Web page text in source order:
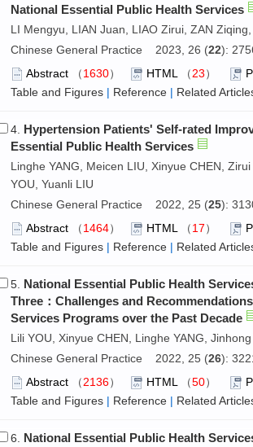
National Essential Public Health Services
LI Mengyu, LIAN Juan, LIAO Zirui, ZAN
Chinese General Practice 2023, 26 (22):
Abstract （1630） HTML （23）
Table and Figures | Reference | Related
4. Hypertension Patients' Self-rated
Essential Public Health Services
Linghe YANG, Meicen LIU, Xinyue CHEN,
YOU, Yuanli LIU
Chinese General Practice 2022, 25 (25):
Abstract （1464） HTML （17）
Table and Figures | Reference | Related
5. National Essential Public Health
Three：Challenges and
Services Programs over the Past Decade
Lili YOU, Xinyue CHEN, Linghe YANG,
Chinese General Practice 2022, 25 (26):
Abstract （2136） HTML （50）
Table and Figures | Reference | Related
6. National Essential Public Health